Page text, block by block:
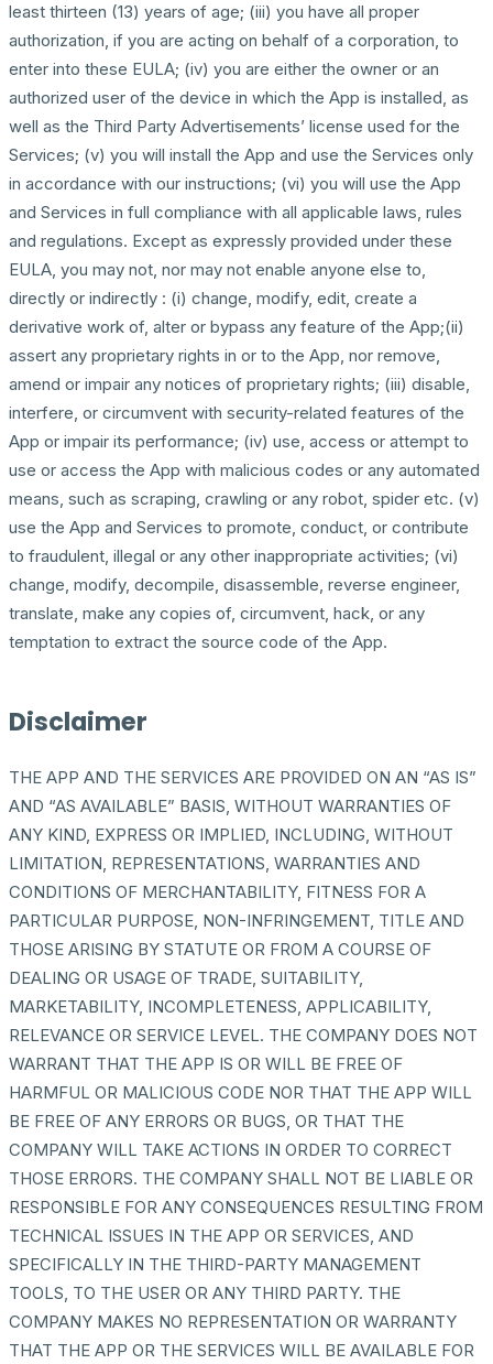
least thirteen (13) years of age; (iii) you have all proper
authorization, if you are acting on behalf of a corporation, to
enter into these EULA; (iv) you are either the owner or an
authorized user of the device in which the App is installed, as
well as the Third Party Advertisements’ license used for the
Services; (v) you will install the App and use the Services only
in accordance with our instructions; (vi) you will use the App
and Services in full compliance with all applicable laws, rules
and regulations. Except as expressly provided under these
EULA, you may not, nor may not enable anyone else to,
directly or indirectly : (i) change, modify, edit, create a
derivative work of, alter or bypass any feature of the App;(ii)
assert any proprietary rights in or to the App, nor remove,
amend or impair any notices of proprietary rights; (iii) disable,
interfere, or circumvent with security-related features of the
App or impair its performance; (iv) use, access or attempt to
use or access the App with malicious codes or any automated
means, such as scraping, crawling or any robot, spider etc. (v)
use the App and Services to promote, conduct, or contribute
to fraudulent, illegal or any other inappropriate activities; (vi)
change, modify, decompile, disassemble, reverse engineer,
translate, make any copies of, circumvent, hack, or any
temptation to extract the source code of the App.
Disclaimer
THE APP AND THE SERVICES ARE PROVIDED ON AN “AS IS”
AND “AS AVAILABLE” BASIS, WITHOUT WARRANTIES OF
ANY KIND, EXPRESS OR IMPLIED, INCLUDING, WITHOUT
LIMITATION, REPRESENTATIONS, WARRANTIES AND
CONDITIONS OF MERCHANTABILITY, FITNESS FOR A
PARTICULAR PURPOSE, NON-INFRINGEMENT, TITLE AND
THOSE ARISING BY STATUTE OR FROM A COURSE OF
DEALING OR USAGE OF TRADE, SUITABILITY,
MARKETABILITY, INCOMPLETENESS, APPLICABILITY,
RELEVANCE OR SERVICE LEVEL. THE COMPANY DOES NOT
WARRANT THAT THE APP IS OR WILL BE FREE OF
HARMFUL OR MALICIOUS CODE NOR THAT THE APP WILL
BE FREE OF ANY ERRORS OR BUGS, OR THAT THE
COMPANY WILL TAKE ACTIONS IN ORDER TO CORRECT
THOSE ERRORS. THE COMPANY SHALL NOT BE LIABLE OR
RESPONSIBLE FOR ANY CONSEQUENCES RESULTING FROM
TECHNICAL ISSUES IN THE APP OR SERVICES, AND
SPECIFICALLY IN THE THIRD-PARTY MANAGEMENT
TOOLS, TO THE USER OR ANY THIRD PARTY. THE
COMPANY MAKES NO REPRESENTATION OR WARRANTY
THAT THE APP OR THE SERVICES WILL BE AVAILABLE FOR